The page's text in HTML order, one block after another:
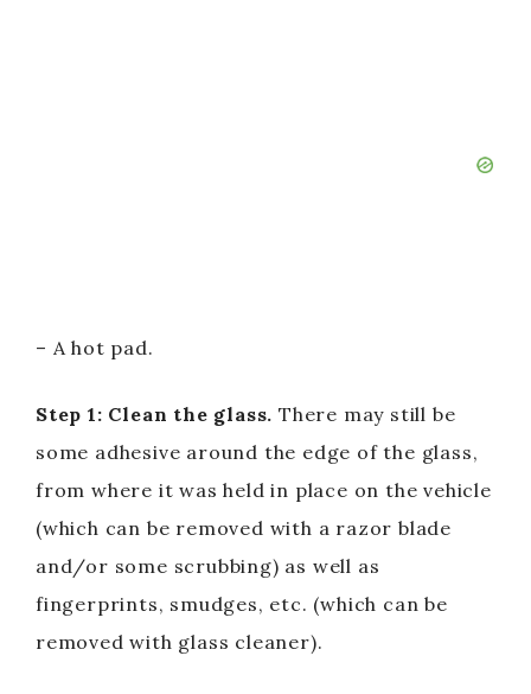
– A hot pad.
Step 1: Clean the glass. There may still be
some adhesive around the edge of the glass,
from where it was held in place on the vehicle
(which can be removed with a razor blade
and/or some scrubbing) as well as
fingerprints, smudges, etc. (which can be
removed with glass cleaner).